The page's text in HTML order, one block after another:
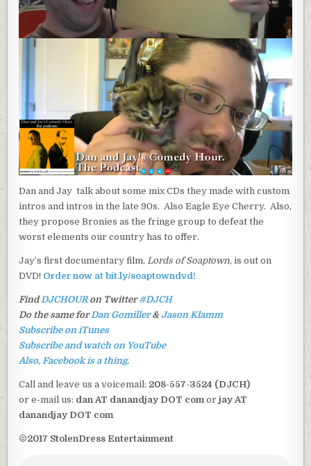
Dan and Jay talk about some mix CDs they made with custom
intros and intros in the late 90s. Also Eagle Eye Cherry. Also,
they propose Bronies as the fringe group to defeat the
worst elements our country has to offer.
Jay’s first documentary film, Lords of Soaptown, is out on
DVD! Order now at bit.ly/soaptowndvd!
Find DJCHOUR on Twitter#DJCH
Do the same for Dan Gomiller&Jason Klamm
Subscribe on iTunes
Subscribe and watch on YouTube
Also, Facebook is a thing.
Call and leave us a voicemail: 208-557-3524 (DJCH)
or e-mail us: dan AT danandjay DOT com orjay AT
danandjay DOT com
©2017 StolenDress Entertainment